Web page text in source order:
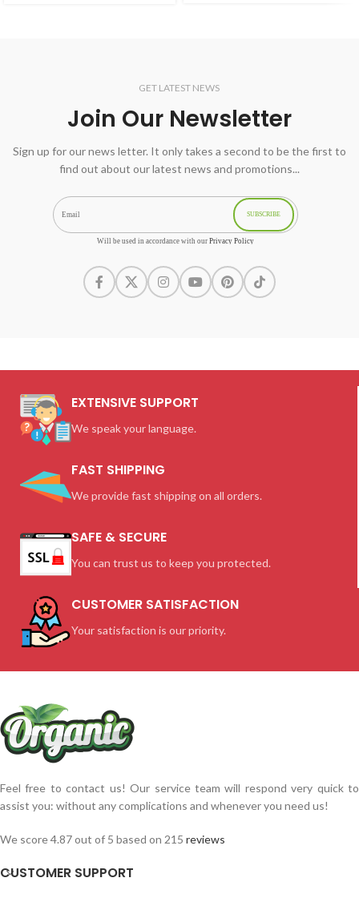
GET LATEST NEWS
Join Our Newsletter
Sign up for our news letter. It only takes a second to be the first to
find out about our latest news and promotions...
Will be used in accordance with our Privacy Policy
SUBSCRIBE
EXTENSIVE SUPPORT
We speak your language.
FAST SHIPPING
We provide fast shipping on all orders.
SAFE & SECURE
You can trust us to keep you protected.
CUSTOMER SATISFACTION
Your satisfaction is our priority.
Feel free to contact us! Our service team will respond very quick to
assist you: without any complications and whenever you need us!
We score 4.87 out of 5 based on 215 reviews
CUSTOMER SUPPORT